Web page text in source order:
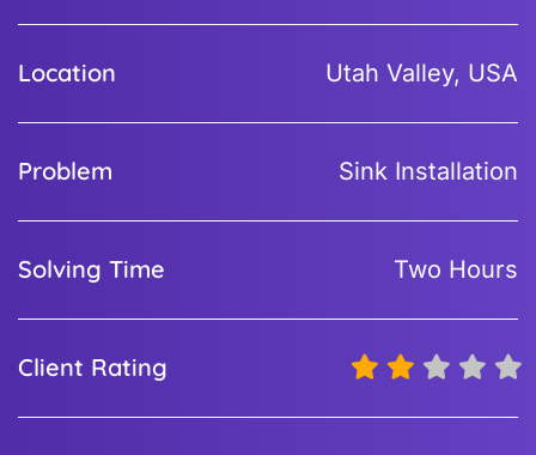
Location Utah Valley, USA
Problem Sink Installation
Solving Time Two Hours
Client Rating